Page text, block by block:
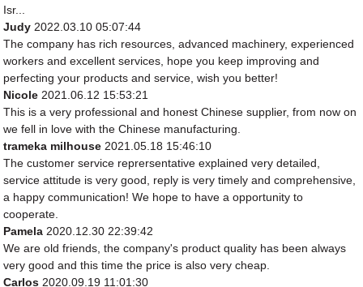
Isr...
Judy 2022.03.10 05:07:44
The company has rich resources, advanced machinery, experienced
workers and excellent services, hope you keep improving and
perfecting your products and service, wish you better!
Nicole 2021.06.12 15:53:21
This is a very professional and honest Chinese supplier, from now on
we fell in love with the Chinese manufacturing.
trameka milhouse 2021.05.18 15:46:10
The customer service reprersentative explained very detailed,
service attitude is very good, reply is very timely and comprehensive,
a happy communication! We hope to have a opportunity to
cooperate.
Pamela 2020.12.30 22:39:42
We are old friends, the company's product quality has been always
very good and this time the price is also very cheap.
Carlos 2020.09.19 11:01:30